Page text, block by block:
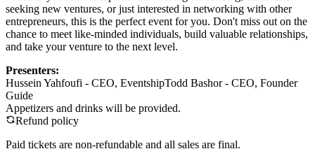
seeking new ventures, or just interested in networking with other
entrepreneurs, this is the perfect event for you. Don't miss out on the
chance to meet like-minded individuals, build valuable relationships,
and take your venture to the next level.
Presenters:
Hussein Yahfoufi - CEO, EventshipTodd Bashor - CEO, Founder
Guide
Appetizers and drinks will be provided.
Refund policy
Paid tickets are non-refundable and all sales are final.